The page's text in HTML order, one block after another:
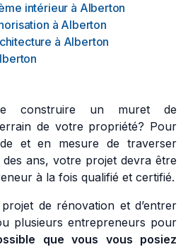
intérieur à Alberton
à Alberton
à Alberton
construire un muret de
de votre propriété? Pour
et en mesure de traverser
des ans, votre projet devra être
à la fois qualifié et certifié.
de rénovation et d’entrer
plusieurs entrepreneurs pour
que vous vous posiez